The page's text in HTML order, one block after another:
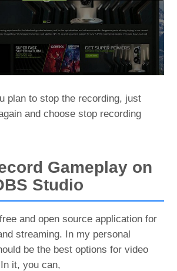
plan to stop the recording, just
and choose stop recording
Gameplay on
Studio
and open source application for
streaming. In my personal
be the best options for video
it, you can,